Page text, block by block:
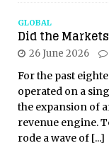
GLOBAL
Did the
26 June 2026
For the past
operated on a
the expansion of
revenue engine.
rode a wave of [...]